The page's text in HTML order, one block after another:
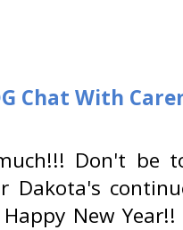
Chat With
Don't be
Dakota's
New